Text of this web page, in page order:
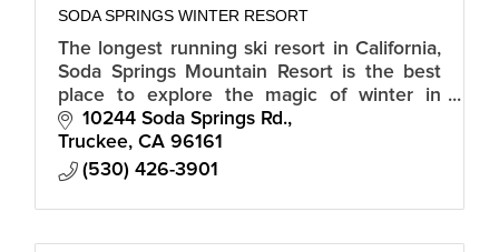
SODA SPRINGS WINTER RESORT
The longest running ski resort in California,
Soda Springs Mountain Resort is the best
place to explore the magic of winter in
Tahoe.
10244 Soda Springs Rd.
Truckee CA 96161
(530) 426-3901